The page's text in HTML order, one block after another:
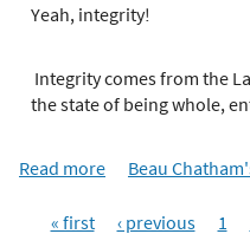
Yeah, integrity!
Integrity comes from the
the state of being whole,
Read more Beau
« first ‹ previous 1